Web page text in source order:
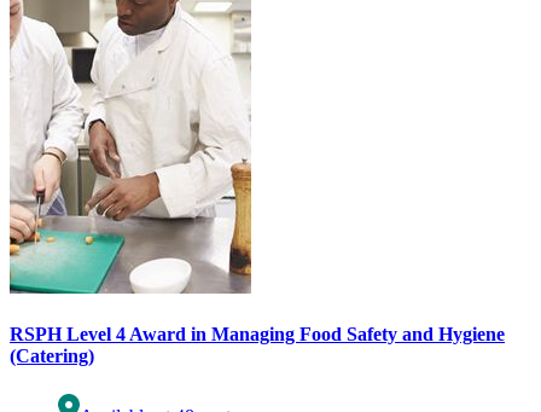
RSPH Level 4 Award in Managing Food Safety and Hygiene
(Catering)